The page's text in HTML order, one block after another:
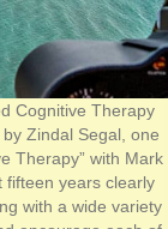
Cognitive Therapy
Zindal Segal, one
Therapy” with Mark
fifteen years clearly
with a wide variety